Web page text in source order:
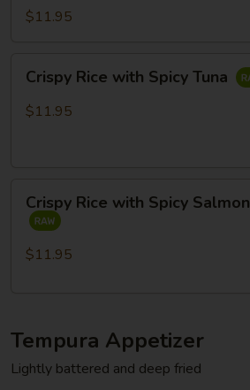
$11.95
Rice
with
Crispy Rice with Spicy Tuna
$11.95
Rice
with
Spicy
Crispy Rice with Spicy Salmon
$11.95
Tempura Appetizer
Lightly battered and deep fried